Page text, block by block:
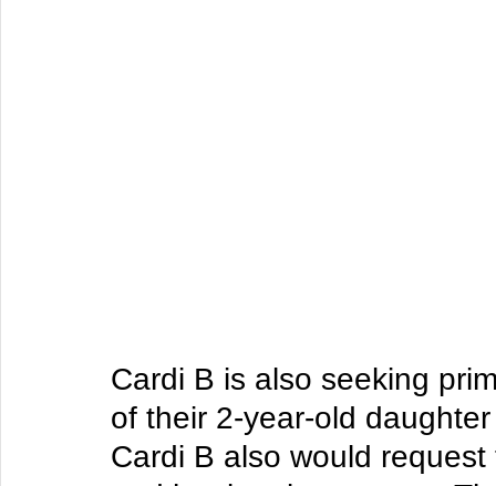
Cardi B is also seeking
of their 2-year-old
Cardi B also would